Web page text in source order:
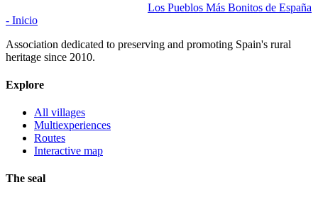
Los Pueblos Más Bonitos de España
- Inicio
Association dedicated to preserving and promoting Spain's rural
heritage since 2010.
Explore
All villages
Multiexperiences
Routes
Interactive map
The seal